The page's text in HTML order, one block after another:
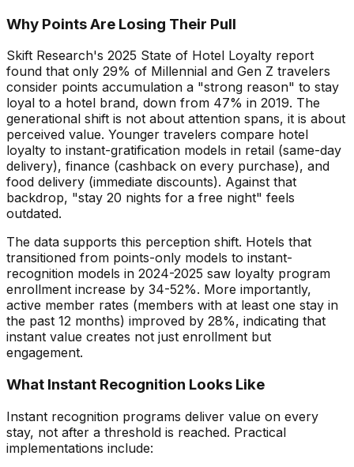
Why Points Are Losing Their Pull
Skift Research's 2025 State of Hotel Loyalty report
found that only 29% of Millennial and Gen Z travelers
consider points accumulation a "strong reason" to stay
loyal to a hotel brand, down from 47% in 2019. The
generational shift is not about attention spans, it is about
perceived value. Younger travelers compare hotel
loyalty to instant-gratification models in retail (same-day
delivery), finance (cashback on every purchase), and
food delivery (immediate discounts). Against that
backdrop, "stay 20 nights for a free night" feels
outdated.
The data supports this perception shift. Hotels that
transitioned from points-only models to instant-
recognition models in 2024-2025 saw loyalty program
enrollment increase by 34-52%. More importantly,
active member rates (members with at least one stay in
the past 12 months) improved by 28%, indicating that
instant value creates not just enrollment but
engagement.
What Instant Recognition Looks Like
Instant recognition programs deliver value on every
stay, not after a threshold is reached. Practical
implementations include: